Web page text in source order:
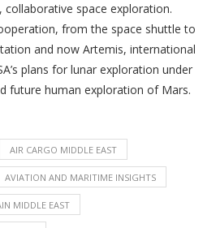
space exploration.
from the space shuttle to
and now Artemis, international
plans for lunar exploration under
future human exploration of Mars.
AIR CARGO MIDDLE EAST
AVIATION AND MARITIME INSIGHTS
MIDDLE EAST